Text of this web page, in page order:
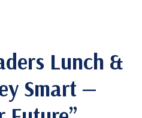
Lunch &
Smart —